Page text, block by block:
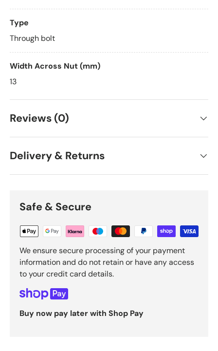
Type
Through bolt
Width Across Nut (mm)
13
Reviews (0)
Delivery & Returns
Safe & Secure
We ensure secure processing of your payment
information and do not retain or have any access
to your credit card details.
Buy now pay later with Shop Pay